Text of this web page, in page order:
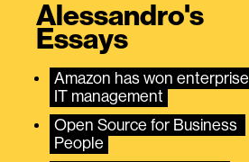
Alessandro's
Essays
Amazon has won enterprise
IT management
Open Source for Business
People